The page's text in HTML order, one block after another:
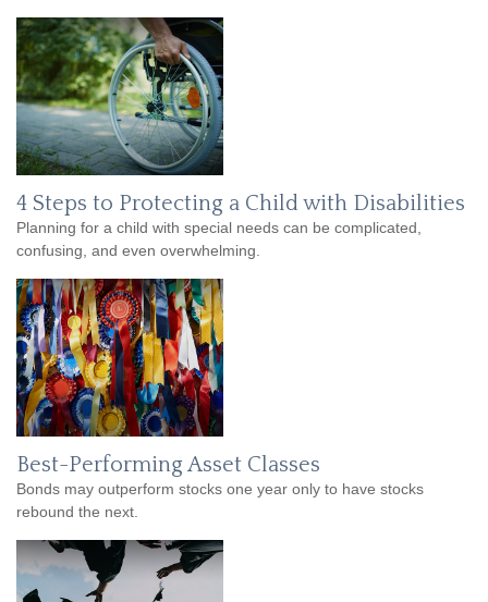
4 Steps to Protecting a Child with Disabilities
Planning for a child with special needs can be complicated,
confusing, and even overwhelming.
Best-Performing Asset Classes
Bonds may outperform stocks one year only to have stocks
rebound the next.